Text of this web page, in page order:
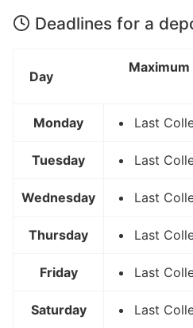
Deadlines for a
Day
Monday Last
Tuesday Last
Wednesday Last
Thursday Last
Friday Last
Saturday Last